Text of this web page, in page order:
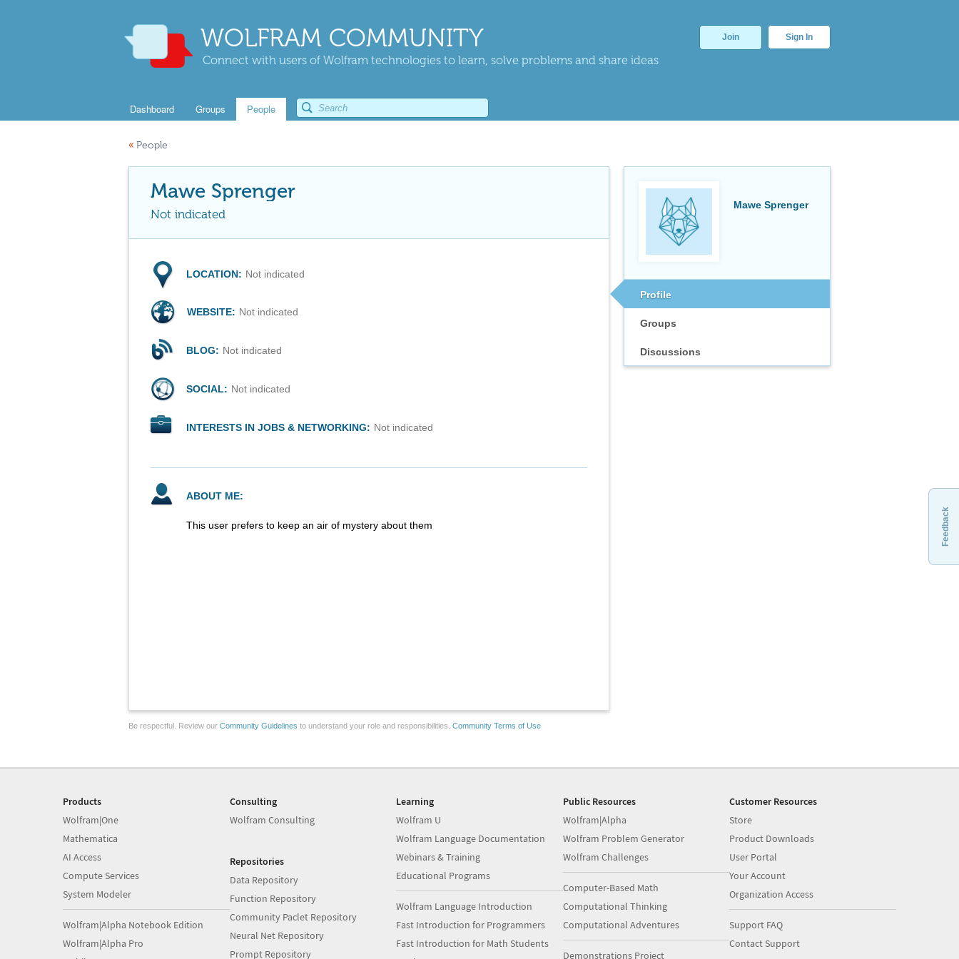
WOLFRAM COMMUNITY
Connect with users of Wolfram technologies to learn, solve problems and share ideas
Join Sign In
Dashboard Groups People
« People
Mawe Sprenger
Profile
Groups
Discussions
Mawe Sprenger
Not indicated
LOCATION: Not indicated
WEBSITE: Not indicated
BLOG: Not indicated
SOCIAL: Not indicated
INTERESTS IN JOBS & NETWORKING: Not indicated
ABOUT ME:
This user prefers to keep an air of mystery about them
Be respectful. Review our Community Guidelines to understand your role and responsibilities. Community Terms of Use
Feedback
Products
Wolfram|One
Mathematica
AI Access
Compute Services
System Modeler
Wolfram|Alpha Notebook Edition
Wolfram|Alpha Pro
Consulting
Wolfram Consulting
Repositories
Data Repository
Function Repository
Community Paclet Repository
Neural Net Repository
Prompt Repository
Learning
Wolfram U
Wolfram Language Documentation
Webinars & Training
Educational Programs
Wolfram Language Introduction
Fast Introduction for Programmers
Fast Introduction for Math Students
Public Resources
Wolfram|Alpha
Wolfram Problem Generator
Wolfram Challenges
Computer-Based Math
Computational Thinking
Computational Adventures
Demonstrations Project
Customer Resources
Store
Product Downloads
User Portal
Your Account
Organization Access
Support FAQ
Contact Support